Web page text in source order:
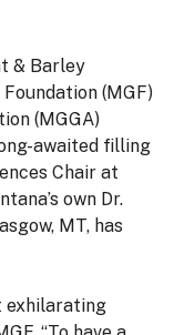
& Barley
(MGF)
(MGGA)
awaited filling
Chair at
own Dr.
MT, has
exhilarating